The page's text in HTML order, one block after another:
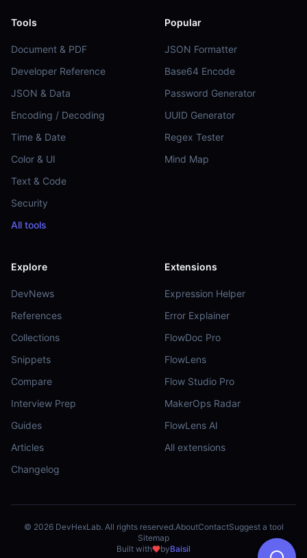
Tools
Document & PDF
Developer Reference
JSON & Data
Encoding / Decoding
Time & Date
Color & UI
Text & Code
Security
All tools
Popular
JSON Formatter
Base64 Encode
Password Generator
UUID Generator
Regex Tester
Mind Map
Explore
DevNews
References
Collections
Snippets
Compare
Interview Prep
Guides
Articles
Changelog
Extensions
Expression Helper
Error Explainer
FlowDoc Pro
FlowLens
Flow Studio Pro
MakerOps Radar
FlowLens AI
All extensions
© 2026DevHexLab. All rights reserved.AboutContactSuggest a tool
Sitemap
Built with
byBaisil